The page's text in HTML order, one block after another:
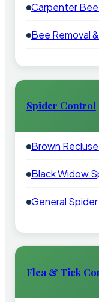
Carpenter
Bee Removal
Spider Control
Brown
Black Widow
General
Flea & Tick